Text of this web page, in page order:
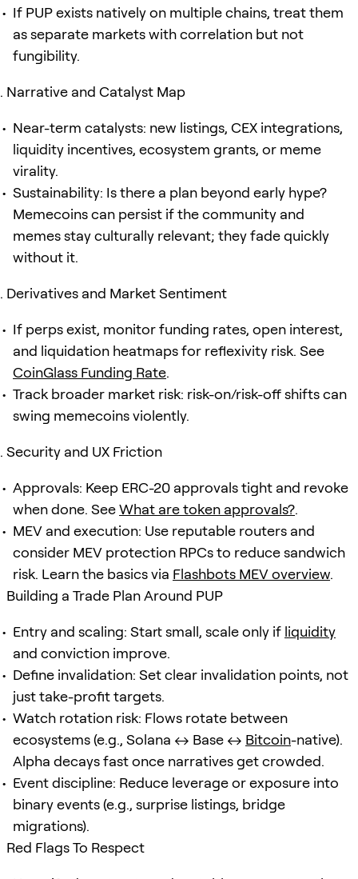
If PUP exists natively on multiple chains, treat them
as separate markets with correlation but not
fungibility.
Narrative and Catalyst Map
Near-term catalysts: new listings, CEX integrations,
liquidity incentives, ecosystem grants, or meme
virality.
Sustainability: Is there a plan beyond early hype?
Memecoins can persist if the community and
memes stay culturally relevant; they fade quickly
without it.
Derivatives and Market Sentiment
If perps exist, monitor funding rates, open interest,
and liquidation heatmaps for reflexivity risk. See
CoinGlass Funding Rate.
Track broader market risk: risk-on/risk-off shifts can
swing memecoins violently.
Security and UX Friction
Approvals: Keep ERC-20 approvals tight and revoke
when done. SeeWhat are token approvals?.
MEV and execution: Use reputable routers and
consider MEV protection RPCs to reduce sandwich
risk. Learn the basics via Flashbots MEV overview.
Building a Trade Plan Around PUP
Entry and scaling: Start small, scale only if liquidity
and conviction improve.
Define invalidation: Set clear invalidation points, not
just take-profit targets.
Watch rotation risk: Flows rotate between
ecosystems (e.g., Solana ↔ Base ↔ Bitcoin-native).
Alpha decays fast once narratives get crowded.
Event discipline: Reduce leverage or exposure into
binary events (e.g., surprise listings, bridge
migrations).
Red Flags To Respect